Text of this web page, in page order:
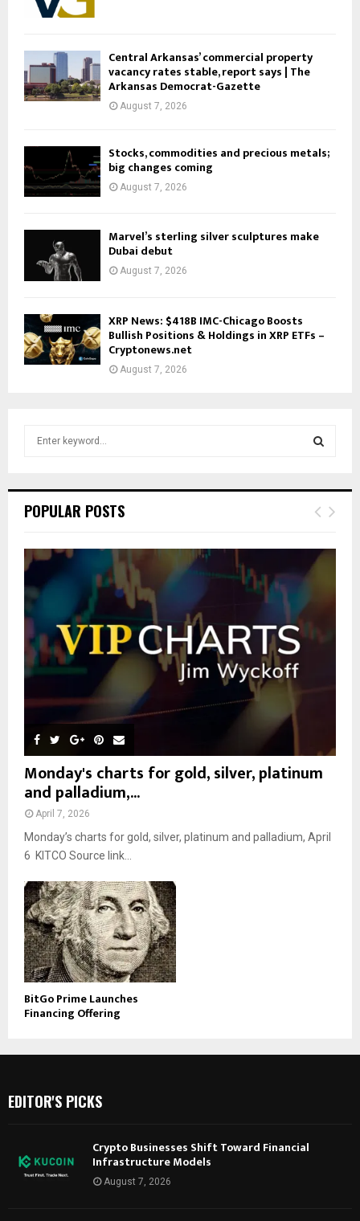
Central Arkansas’ commercial property
vacancy rates stable, report says | The
Arkansas Democrat-Gazette
August 7, 2026
Stocks, commodities and precious metals;
big changes coming
August 7, 2026
Marvel’s sterling silver sculptures make
Dubai debut
August 7, 2026
XRP News: $418B IMC-Chicago Boosts
Bullish Positions & Holdings in XRP ETFs –
Cryptonews.net
August 7, 2026
h
o
r
:
E
POPULAR POSTS
Monday's charts for gold, silver, platinum
and palladium,...
April 7, 2026
Monday’s charts for gold, silver, platinum and palladium, April
6 KITCO Source link...
BitGo Prime Launches
Financing Offering
EDITOR'S PICKS
Crypto Businesses Shift Toward Financial
Infrastructure Models
August 7, 2026